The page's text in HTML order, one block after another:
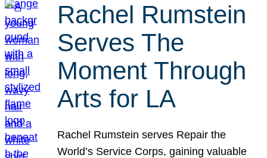
Rachel Rumstein
Serves The
Moment Through
Arts for LA
Rachel Rumstein serves Repair the
World’s Service Corps, gaining valuable